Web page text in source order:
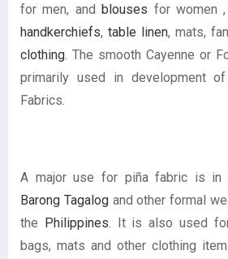
for men, andblouses for women ,
handkerchiefs, table linen, mats,
clothing . The smooth Cayenne or
primarily used in development
Fabrics.
A major use for piña fabric is in
Barong Tagalogand other formal
the Philippines . It is also used
bags, mats and other clothing